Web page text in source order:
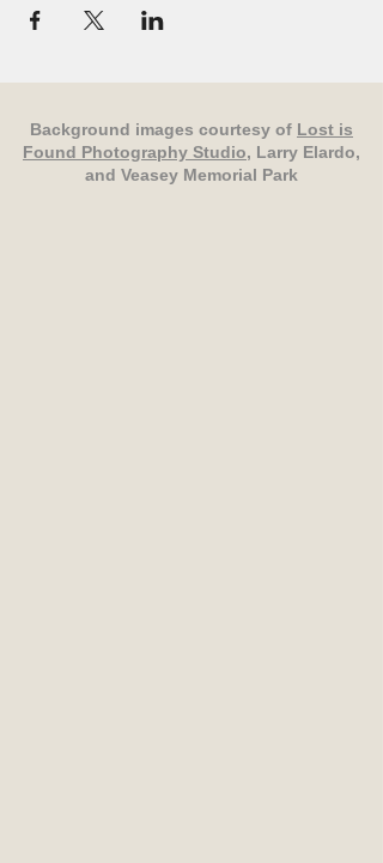
Background images courtesy of Lost is
Found Photography Studio, Larry Elardo,
and Veasey Memorial Park